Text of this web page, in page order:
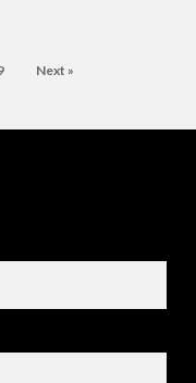
Next »